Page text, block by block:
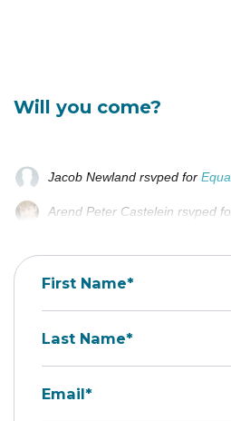
Will you come?
Jacob Newland rsvped for
Arend Peter Castelein rsvped
First Name*
Last Name*
Email*